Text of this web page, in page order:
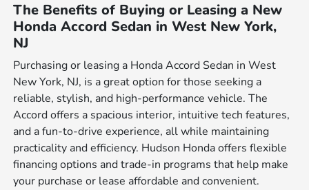
The Benefits of Buying or Leasing a New
Honda Accord Sedan in West New York,
NJ
Purchasing or leasing a Honda Accord Sedan in West
New York, NJ, is a great option for those seeking a
reliable, stylish, and high-performance vehicle. The
Accord offers a spacious interior, intuitive tech features,
and a fun-to-drive experience, all while maintaining
practicality and efficiency. Hudson Honda offers flexible
financing options and trade-in programs that help make
your purchase or lease affordable and convenient.